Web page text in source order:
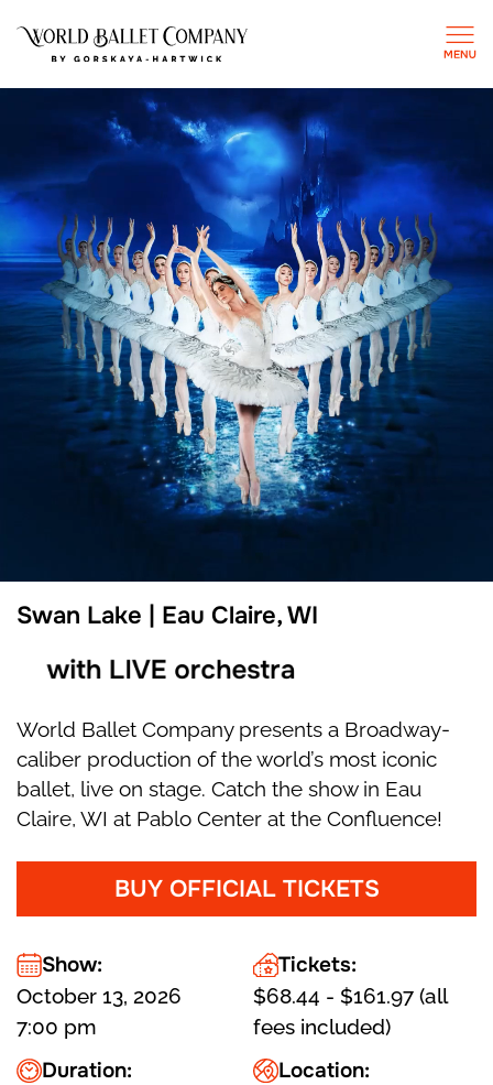
Swan Lake | Eau Claire, WI
with LIVE orchestra
World Ballet Company presents a Broadway-
caliber production of the world’s most iconic
ballet, live on stage. Catch the show in Eau
Claire, WI at Pablo Center at the Confluence!
BUY OFFICIAL TICKETS
Show:
October 13, 2026
7:00 pm
Tickets:
$68.44 - $161.97 (all
fees included)
Duration: Location: